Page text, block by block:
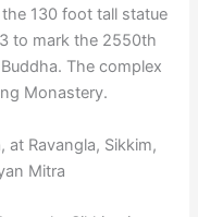
130 foot tall statue
to mark the 2550th
The complex
Monastery.